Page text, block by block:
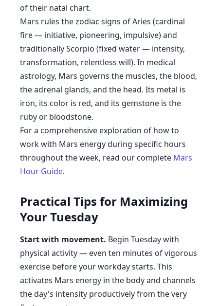
of their natal chart.
Mars rules the zodiac signs of Aries (cardinal
fire — initiative, pioneering, impulsive) and
traditionally Scorpio (fixed water — intensity,
transformation, relentless will). In medical
astrology, Mars governs the muscles, the blood,
the adrenal glands, and the head. Its metal is
iron, its color is red, and its gemstone is the
ruby or bloodstone.
For a comprehensive exploration of how to
work with Mars energy during specific hours
throughout the week, read our complete Mars
Hour Guide.
Practical Tips for Maximizing
Your Tuesday
Start with movement. Begin Tuesday with
physical activity — even ten minutes of vigorous
exercise before your workday starts. This
activates Mars energy in the body and channels
the day's intensity productively from the very